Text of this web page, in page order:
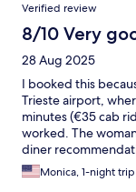
Verified review
8/10 Very
28 Aug 2025
I booked this
Trieste airport,
minutes (€35 cab
worked. The
diner
Bed was comfy,
working order.
Monica, 1-night trip